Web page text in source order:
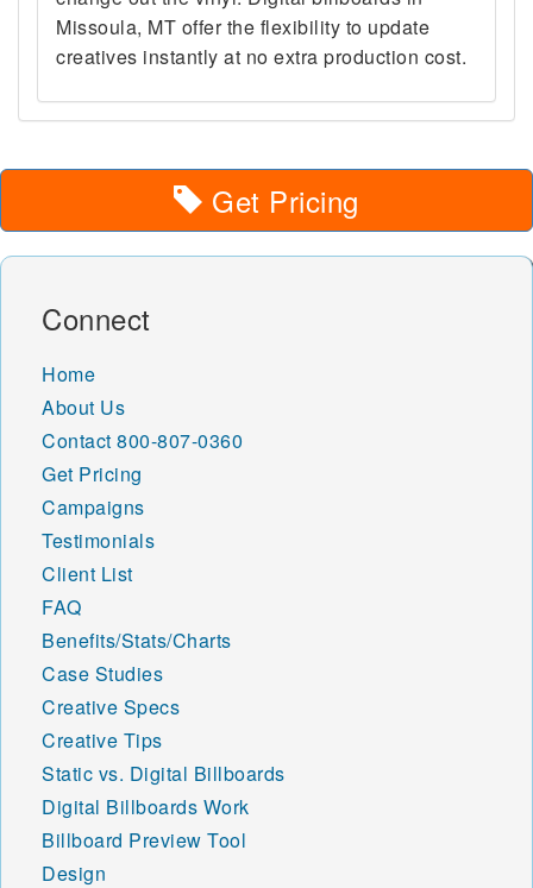
Missoula, MT offer the flexibility to update
creatives instantly at no extra production cost.
Get Pricing
Connect
Home
About Us
Contact 800-807-0360
Get Pricing
Campaigns
Testimonials
Client List
FAQ
Benefits/Stats/Charts
Case Studies
Creative Specs
Creative Tips
Static vs. Digital Billboards
Digital Billboards Work
Billboard Preview Tool
Design